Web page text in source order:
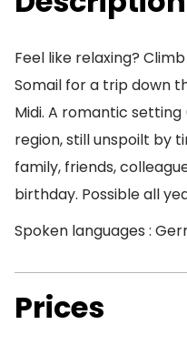
Feel like relaxing?
Somail for a trip down
Midi. A romantic
region, still unspoilt by
family, friends,
birthday. Possible all
Spoken languages :
Prices